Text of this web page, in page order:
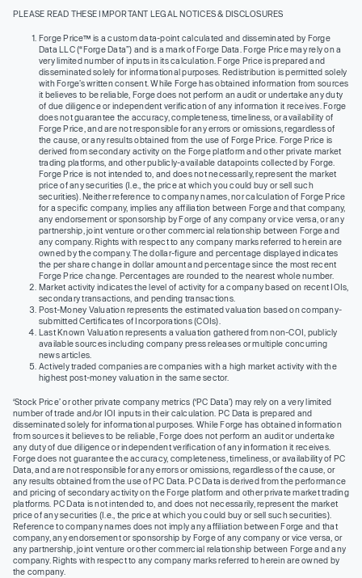
PLEASE READ THESE IMPORTANT LEGAL NOTICES & DISCLOSURES
Forge Price™ is a custom data-point calculated and disseminated by Forge
Data LLC (“Forge Data”) and is a mark of Forge Data. Forge Price may rely on a
very limited number of inputs in its calculation. Forge Price is prepared and
disseminated solely for informational purposes. Redistribution is permitted solely
with Forge’s written consent. While Forge has obtained information from sources
it believes to be reliable, Forge does not perform an audit or undertake any duty
of due diligence or independent verification of any information it receives. Forge
does not guarantee the accuracy, completeness, timeliness, or availability of
Forge Price, and are not responsible for any errors or omissions, regardless of
the cause, or any results obtained from the use of Forge Price. Forge Price is
derived from secondary activity on the Forge platform and other private market
trading platforms, and other publicly-available datapoints collected by Forge.
Forge Price is not intended to, and does not necessarily, represent the market
price of any securities (I.e., the price at which you could buy or sell such
securities). Neither reference to company names, nor calculation of Forge Price
for a specific company, implies any affiliation between Forge and that company,
any endorsement or sponsorship by Forge of any company or vice versa, or any
partnership, joint venture or other commercial relationship between Forge and
any company. Rights with respect to any company marks referred to herein are
owned by the company. The dollar-figure and percentage displayed indicates
the per share change in dollar amount and percentage since the most recent
Forge Price change. Percentages are rounded to the nearest whole number.
Market activity indicates the level of activity for a company based on recent IOIs,
secondary transactions, and pending transactions.
Post-Money Valuation represents the estimated valuation based on company-
submitted Certificates of Incorporations (COIs).
Last Known Valuation represents a valuation gathered from non-COI, publicly
available sources including company press releases or multiple concurring
news articles.
Actively traded companies are companies with a high market activity with the
highest post-money valuation in the same sector.
‘Stock Price’ or other private company metrics (‘PC Data’) may rely on a very limited
number of trade and/or IOI inputs in their calculation. PC Data is prepared and
disseminated solely for informational purposes. While Forge has obtained information
from sources it believes to be reliable, Forge does not perform an audit or undertake
any duty of due diligence or independent verification of any information it receives.
Forge does not guarantee the accuracy, completeness, timeliness, or availability of PC
Data, and are not responsible for any errors or omissions, regardless of the cause, or
any results obtained from the use of PC Data. PC Data is derived from the performance
and pricing of secondary activity on the Forge platform and other private market trading
platforms. PC Data is not intended to, and does not necessarily, represent the market
price of any securities (I.e., the price at which you could buy or sell such securities).
Reference to company names does not imply any affiliation between Forge and that
company, any endorsement or sponsorship by Forge of any company or vice versa, or
any partnership, joint venture or other commercial relationship between Forge and any
company. Rights with respect to any company marks referred to herein are owned by
the company.